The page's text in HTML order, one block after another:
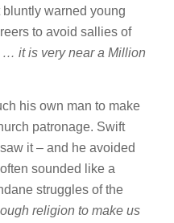
warned young
to avoid sallies of
… it is very near a Million
his own man to make
patronage. Swift
it – and he avoided
sounded like a
struggles of the
religion to make us